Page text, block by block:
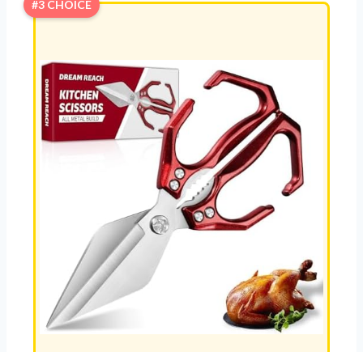
#3 CHOICE